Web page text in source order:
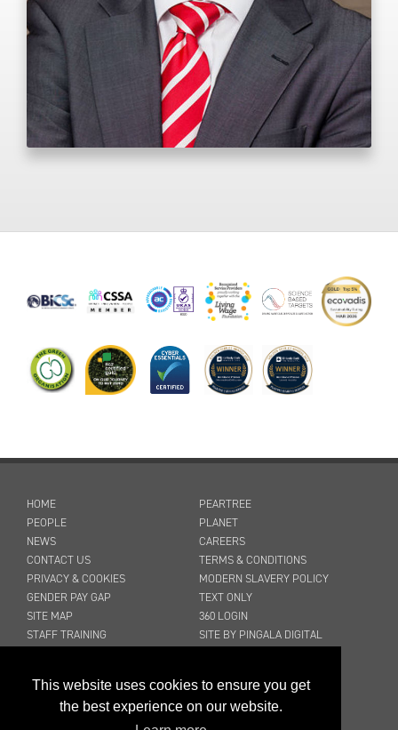
This website uses cookies to ensure you get
the best experience on our website.
HOME
PEARTREE
PEOPLE
PLANET
NEWS
CAREERS
CONTACT US
TERMS & CONDITIONS
PRIVACY & COOKIES
MODERN SLAVERY POLICY
GENDER PAY GAP
TEXT ONLY
SITE MAP
360 LOGIN
STAFF TRAINING
SITE BY PINGALA DIGITAL
03316 300 904
sales@peartreecleaning.co.uk